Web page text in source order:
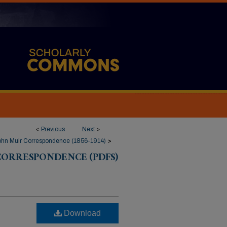
< Previous Next >
Muir Correspondence (1856-1914) >
(PDFS)
Download